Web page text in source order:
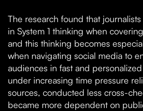
The research found that
in System 1 thinking when
and this thinking becomes
when navigating social media to
audiences in fast and
under increasing time pressure
sources, conducted less cross-
became more dependent on